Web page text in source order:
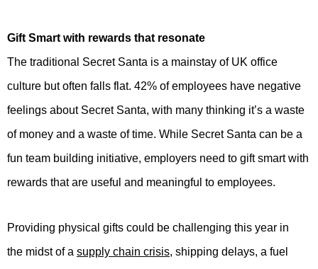
Gift Smart with rewards that resonate
The traditional Secret Santa is a mainstay of UK office
culture but often falls flat. 42% of employees have negative
feelings about Secret Santa, with many thinking it’s a waste
of money and a waste of time. While Secret Santa can be a
fun team building initiative, employers need to gift smart with
rewards that are useful and meaningful to employees.
Providing physical gifts could be challenging this year in
the midst of a supply chain crisis, shipping delays, a fuel